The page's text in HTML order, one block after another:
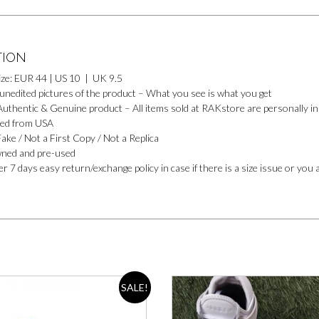
EUR 44 | US 10 | UK 9.5
pictures of the product – What you see is what you get
& Genuine product – All items sold at RAKstore are personally
from USA
/ Not a First Copy / Not a Replica
and pre-used
7 days easy return/exchange policy in case if there is a size issue or
SALE!